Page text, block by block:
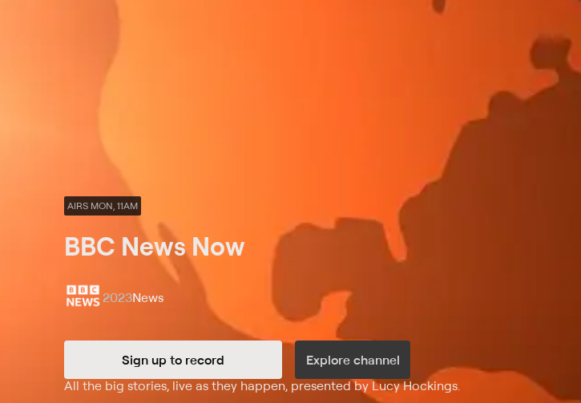
AIRS MON, 11AM
BBC News Now
2023News
Sign up to record Explore channel
Synopsis
All the big stories, live as they happen, presented by Lucy Hockings.